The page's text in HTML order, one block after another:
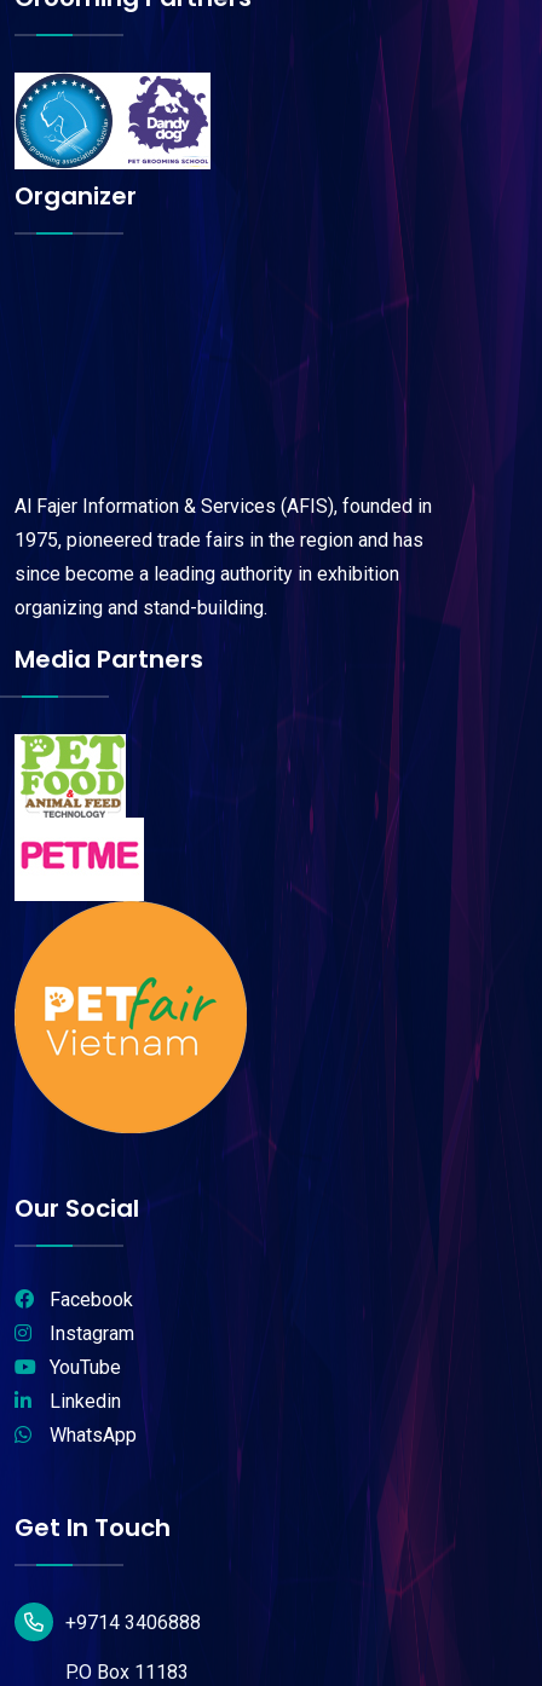
Organizer
Al Fajer Information & Services (AFIS), founded in
1975, pioneered trade fairs in the region and has
since become a leading authority in exhibition
organizing and stand-building.
Media Partners
Our Social
Facebook
Instagram
YouTube
Linkedin
WhatsApp
Get In Touch
+9714 3406888
P.O Box 11183